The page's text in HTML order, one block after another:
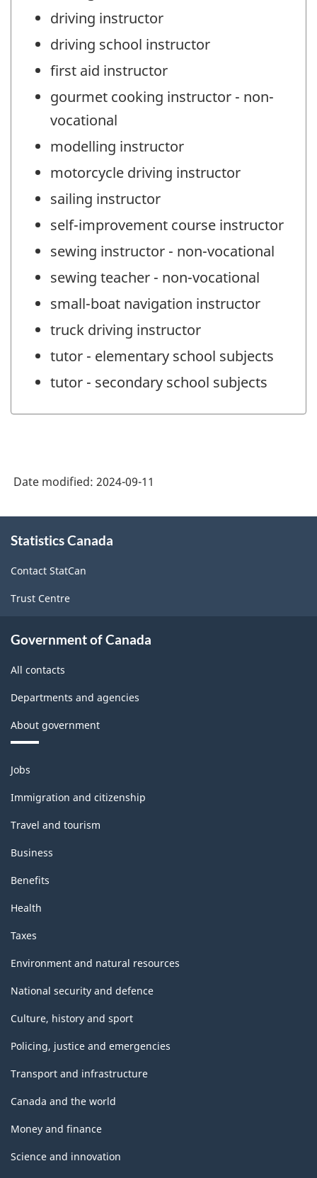
driving instructor
driving school instructor
first aid instructor
gourmet cooking instructor - non-
vocational
modelling instructor
motorcycle driving instructor
sailing instructor
self-improvement course instructor
sewing instructor - non-vocational
sewing teacher - non-vocational
small-boat navigation instructor
truck driving instructor
tutor - elementary school subjects
tutor - secondary school subjects
Date modified: 2024-09-11
this
Statistics Canada
Contact StatCan
Trust Centre
Government of Canada
All contacts
Departments and agencies
About government
Themes
and
topics
Jobs
Immigration and citizenship
Travel and tourism
Business
Benefits
Health
Taxes
Environment and natural resources
National security and defence
Culture, history and sport
Policing, justice and emergencies
Transport and infrastructure
Canada and the world
Money and finance
Science and innovation